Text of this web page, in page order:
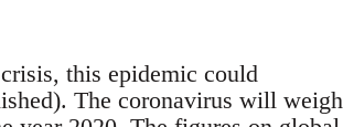
this epidemic could
The coronavirus will weigh